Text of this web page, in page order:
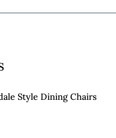
Style Dining Chairs